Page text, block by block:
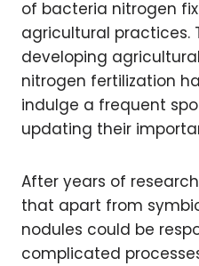
of bacteria nitrogen
agricultural practices.
developing
nitrogen fertilization
indulge a frequent
updating their
After years of
that apart from
nodules could be
complicated